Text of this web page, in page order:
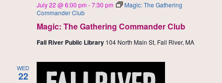
Magic: The Gathering Commander Club
July 22 @ 6:00 pm-7:30 pm
Magic: The Gathering
Commander Club
Fall River Public Library 104 North Main St, Fall River, MA
WED
22